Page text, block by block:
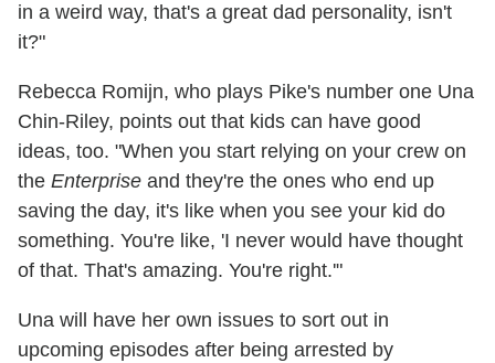
in a weird way, that's a great dad personality, isn't
it?"
Rebecca Romijn, who plays Pike's number one Una
Chin-Riley, points out that kids can have good
ideas, too. "When you start relying on your crew on
the Enterprise and they're the ones who end up
saving the day, it's like when you see your kid do
something. You're like, 'I never would have thought
of that. That's amazing. You're right.'"
Una will have her own issues to sort out in
upcoming episodes after being arrested by